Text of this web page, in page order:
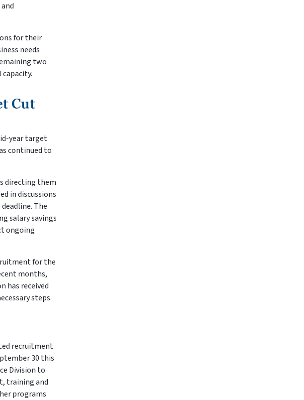
for their
needs
two
Cut
year target
continued to
directing them
in discussions
The
salary savings
ongoing
for the
months,
has received
steps.
recruitment
30 this
Division to
training and
programs